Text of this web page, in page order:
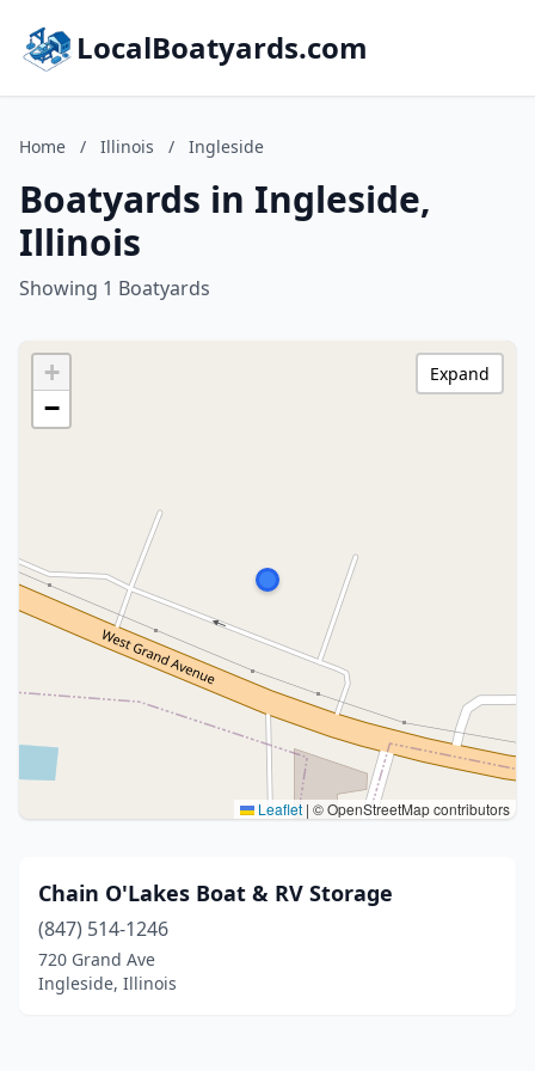
LocalBoatyards.com
Home / Illinois / Ingleside
Boatyards in Ingleside,
Illinois
Showing 1 Boatyards
+
−
Leaflet | © OpenStreetMap contributors
Expand
Chain O'Lakes Boat & RV Storage
(847) 514-1246
720 Grand Ave
Ingleside, Illinois